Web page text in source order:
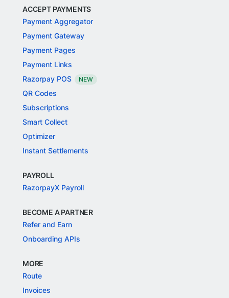
ACCEPT PAYMENTS
Payment Aggregator
Payment Gateway
Payment Pages
Payment Links
Razorpay POS
NEW
QR Codes
Subscriptions
Smart Collect
Optimizer
Instant Settlements
PAYROLL
RazorpayX Payroll
BECOME A PARTNER
Refer and Earn
Onboarding APIs
MORE
Route
Invoices